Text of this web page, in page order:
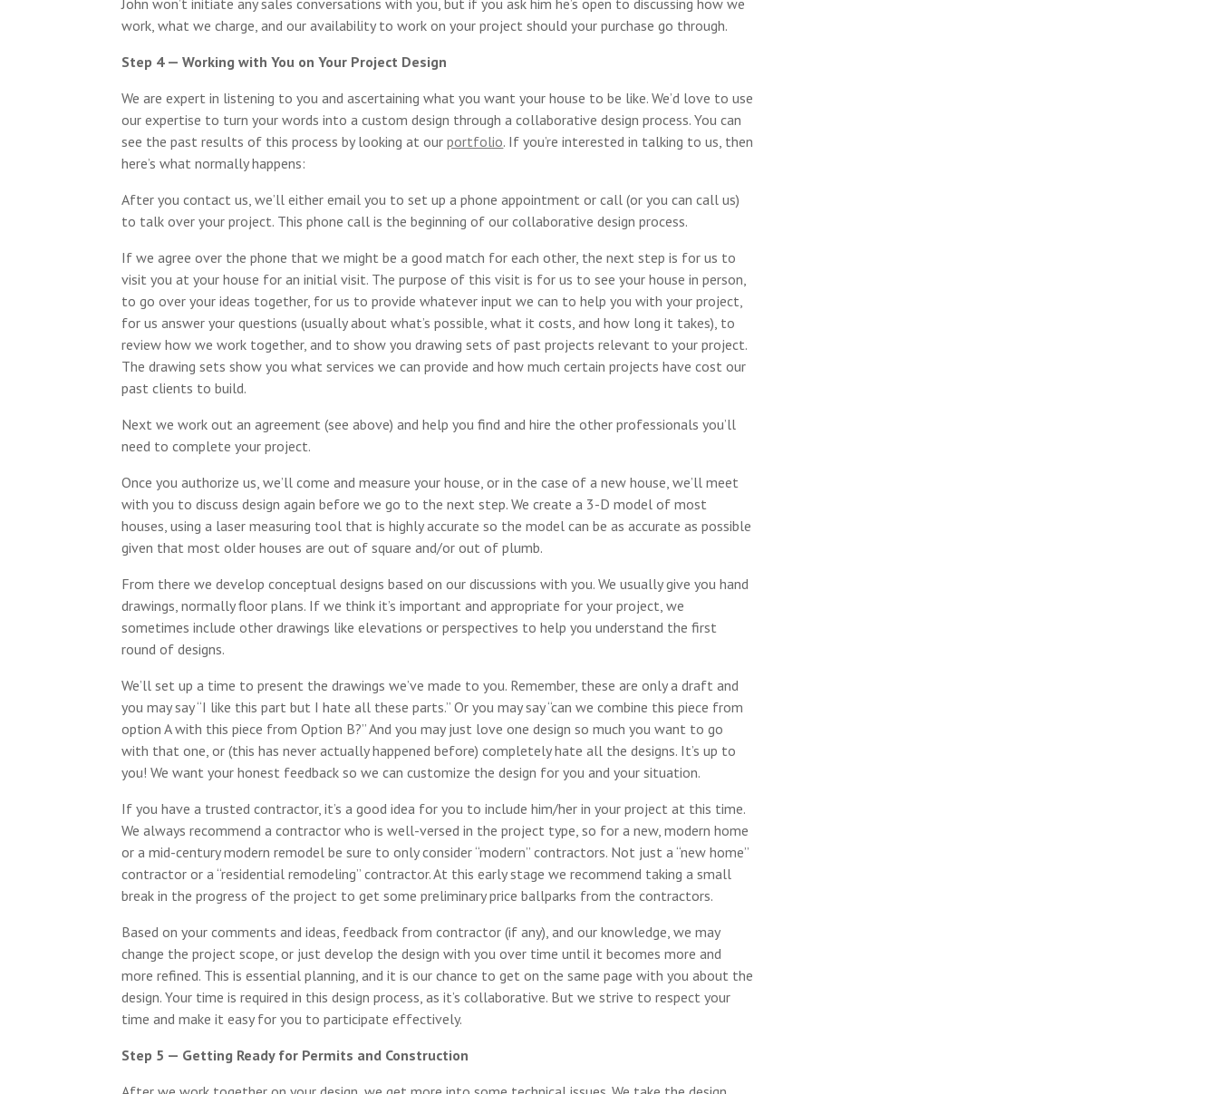
work, what we charge, and our availability to work on your project should your purchase go through.
Step 4 — Working with You on Your Project Design
We are expert in listening to you and ascertaining what you want your house to be like. We’d love to use
our expertise to turn your words into a custom design through a collaborative design process. You can
see the past results of this process by looking at ourportfolio. If you’re interested in talking to us, then
here’s what normally happens:
After you contact us, we’ll either email you to set up a phone appointment or call (or you can call us)
to talk over your project. This phone call is the beginning of our collaborative design process.
If we agree over the phone that we might be a good match for each other, the next step is for us to
visit you at your house for an initial visit. The purpose of this visit is for us to see your house in person,
to go over your ideas together, for us to provide whatever input we can to help you with your project,
for us answer your questions (usually about what’s possible, what it costs, and how long it takes), to
review how we work together, and to show you drawing sets of past projects relevant to your project.
The drawing sets show you what services we can provide and how much certain projects have cost our
past clients to build.
Next we work out an agreement (see above) and help you find and hire the other professionals you’ll
need to complete your project.
Once you authorize us, we’ll come and measure your house, or in the case of a new house, we’ll meet
with you to discuss design again before we go to the next step. We create a 3-D model of most
houses, using a laser measuring tool that is highly accurate so the model can be as accurate as possible
given that most older houses are out of square and/or out of plumb.
From there we develop conceptual designs based on our discussions with you. We usually give you hand
drawings, normally floor plans. If we think it’s important and appropriate for your project, we
sometimes include other drawings like elevations or perspectives to help you understand the first
round of designs.
We’ll set up a time to present the drawings we’ve made to you. Remember, these are only a draft and
you may say “I like this part but I hate all these parts.” Or you may say “can we combine this piece from
option A with this piece from Option B?” And you may just love one design so much you want to go
with that one, or (this has never actually happened before) completely hate all the designs. It’s up to
you! We want your honest feedback so we can customize the design for you and your situation.
If you have a trusted contractor, it’s a good idea for you to include him/her in your project at this time.
We always recommend a contractor who is well-versed in the project type, so for a new, modern home
or a mid-century modern remodel be sure to only consider “modern” contractors. Not just a “new home”
contractor or a “residential remodeling” contractor. At this early stage we recommend taking a small
break in the progress of the project to get some preliminary price ballparks from the contractors.
Based on your comments and ideas, feedback from contractor (if any), and our knowledge, we may
change the project scope, or just develop the design with you over time until it becomes more and
more refined. This is essential planning, and it is our chance to get on the same page with you about the
design. Your time is required in this design process, as it’s collaborative. But we strive to respect your
time and make it easy for you to participate effectively.
Step 5 — Getting Ready for Permits and Construction